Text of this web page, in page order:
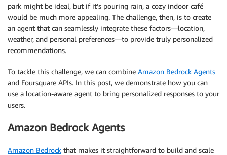
park might be ideal, but if it’s pouring rain, a cozy indoor café
would be much more appealing. The challenge, then, is to create
an agent that can seamlessly integrate these factors—location,
weather, and personal preferences—to provide truly personalized
recommendations.
To tackle this challenge, we can combine Amazon Bedrock Agents
and Foursquare APIs. In this post, we demonstrate how you can
use a location-aware agent to bring personalized responses to your
users.
Amazon Bedrock Agents
Amazon Bedrock that makes it straightforward to build and scale